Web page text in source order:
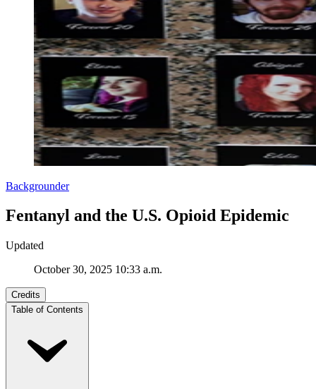
Backgrounder
Fentanyl and the U.S. Opioid Epidemic
Updated
October 30, 2025 10:33 a.m.
Credits
Table of Contents